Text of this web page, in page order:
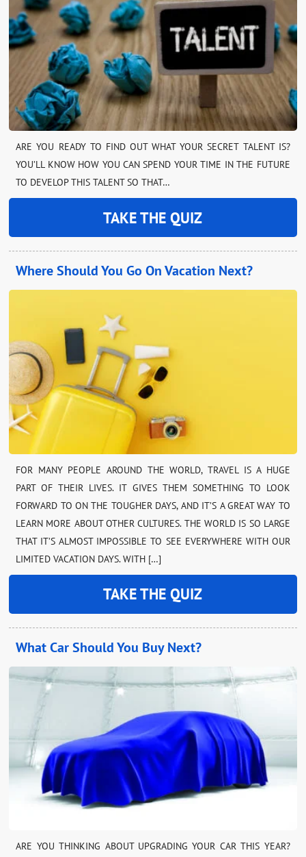
ARE YOU READY TO FIND OUT WHAT YOUR SECRET TALENT IS?
YOU’LL KNOW HOW YOU CAN SPEND YOUR TIME IN THE FUTURE
TO DEVELOP THIS TALENT SO THAT…
TAKE THE QUIZ
Where Should You Go On Vacation Next?
FOR MANY PEOPLE AROUND THE WORLD, TRAVEL IS A HUGE
PART OF THEIR LIVES. IT GIVES THEM SOMETHING TO LOOK
FORWARD TO ON THE TOUGHER DAYS, AND IT’S A GREAT WAY TO
LEARN MORE ABOUT OTHER CULTURES. THE WORLD IS SO LARGE
THAT IT’S ALMOST IMPOSSIBLE TO SEE EVERYWHERE WITH OUR
LIMITED VACATION DAYS. WITH […]
TAKE THE QUIZ
What Car Should You Buy Next?
ARE YOU THINKING ABOUT UPGRADING YOUR CAR THIS YEAR?